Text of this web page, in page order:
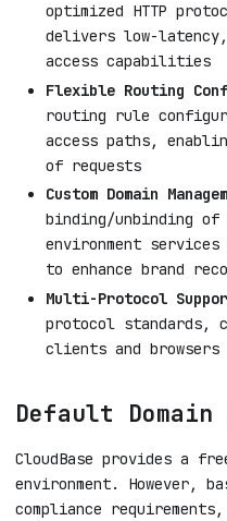
optimized HTTP
delivers low-latency,
access capabilities
Flexible Routing
routing rule
access paths,
of requests
Custom Domain
binding/unbinding of
environment services
to enhance brand
Multi-Protocol
protocol standards,
clients and browsers
Default Domain
CloudBase provides a
environment. However,
compliance